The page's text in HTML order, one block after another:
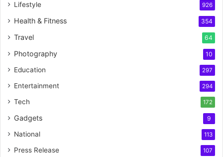
Lifestyle 926
Health & Fitness 354
Travel 64
Photography 10
Education 297
Entertainment 294
Tech 172
Gadgets 9
National 113
Press Release 107